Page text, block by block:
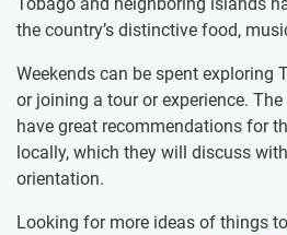
Tobago and neighboring islands
the country’s distinctive food,
Weekends can be spent exploring
or joining a tour or experience.
have great recommendations for
locally, which they will discuss
orientation.
Looking for more ideas of things